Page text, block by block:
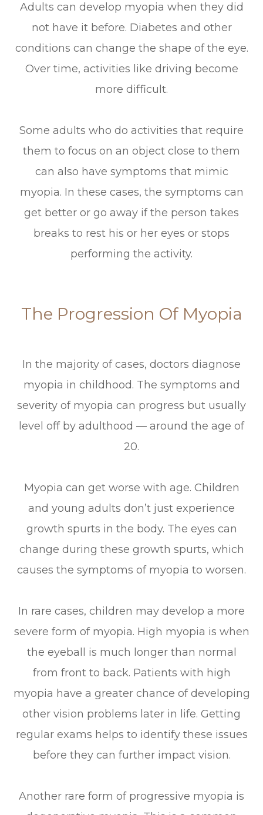
Adults can develop myopia when they did
not have it before. Diabetes and other
conditions can change the shape of the eye.
Over time, activities like driving become
more difficult.
Some adults who do activities that require
them to focus on an object close to them
can also have symptoms that mimic
myopia. In these cases, the symptoms can
get better or go away if the person takes
breaks to rest his or her eyes or stops
performing the activity.
The Progression Of Myopia
In the majority of cases, doctors diagnose
myopia in childhood. The symptoms and
severity of myopia can progress but usually
level off by adulthood — around the age of
20.
Myopia can get worse with age. Children
and young adults don’t just experience
growth spurts in the body. The eyes can
change during these growth spurts, which
causes the symptoms of myopia to worsen.
In rare cases, children may develop a more
severe form of myopia. High myopia is when
the eyeball is much longer than normal
from front to back. Patients with high
myopia have a greater chance of developing
other vision problems later in life. Getting
regular exams helps to identify these issues
before they can further impact vision.
Another rare form of progressive myopia is